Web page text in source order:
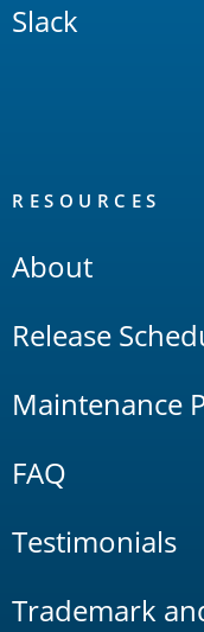
Slack
RESOURCES
About
Release
Maintenance
FAQ
Testimonials
Trademark